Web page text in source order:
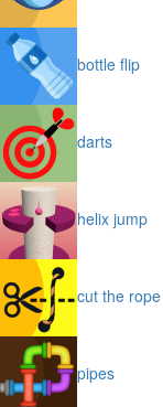
bottle flip
darts
helix jump
cut the rope
pipes